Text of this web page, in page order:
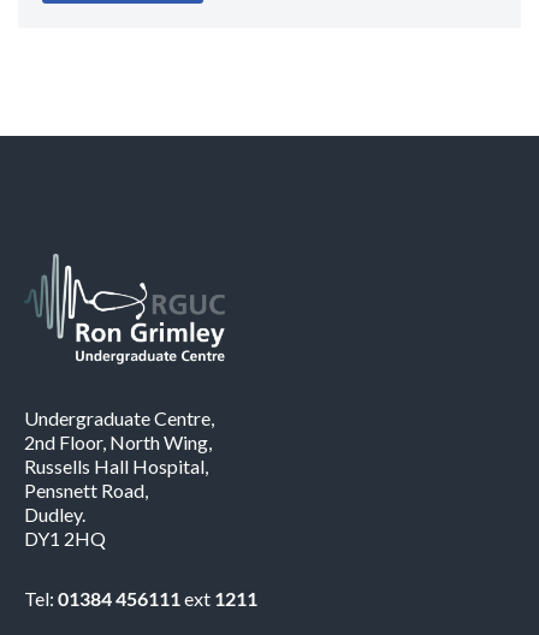
Undergraduate Centre,
2nd Floor, North Wing,
Russells Hall Hospital,
Pensnett Road,
Dudley.
DY1 2HQ
Tel: 01384 456111ext 1211